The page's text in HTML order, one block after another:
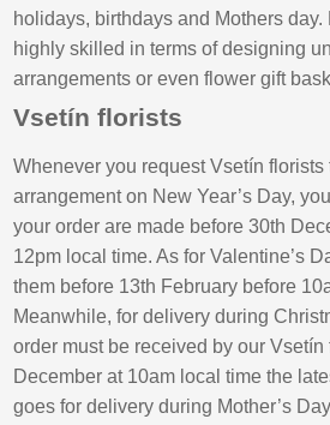
holidays, birthdays and Mothers
highly skilled in terms of designing
arrangements or even flower gift
Vsetín florists
Whenever you request Vsetín
arrangement on New Year’s Day,
your order are made before 30th
12pm local time. As for Valentine’s
them before 13th February before
Meanwhile, for delivery during
order must be received by our Vsetín
December at 10am local time the
goes for delivery during Mother’s